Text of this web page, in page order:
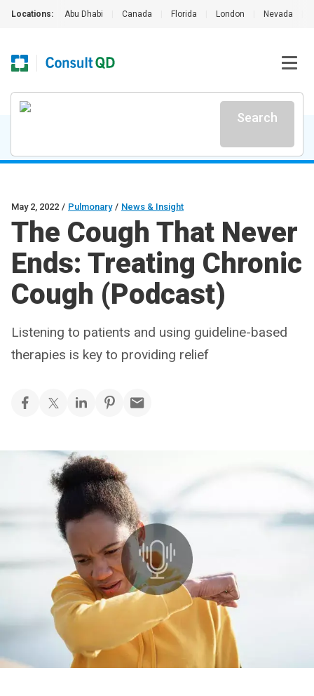
Locations: Abu Dhabi Canada Florida London Nevada
Search
May 2, 2022 / Pulmonary / News & Insight
The Cough That Never
Ends: Treating Chronic
Cough (Podcast)
Listening to patients and using guideline-based
therapies is key to providing relief